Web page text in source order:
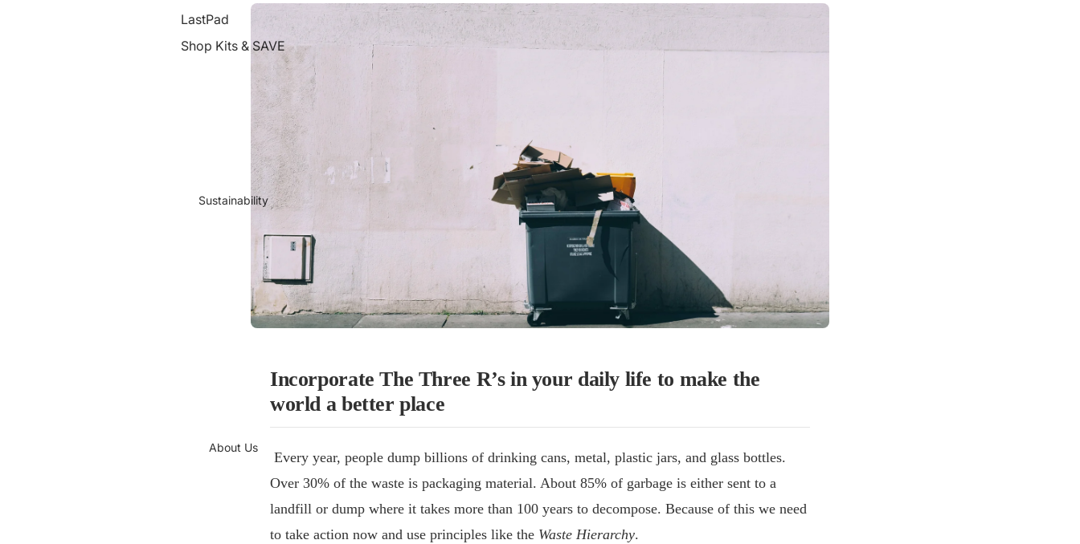
LastPad
Shop Kits & SAVE
Sustainability
About Us
Incorporate The Three R’s in your daily life to make the
world a better place
Every year, people dump billions of drinking cans, metal, plastic jars, and glass bottles.
Over 30% of the waste is packaging material. About 85% of garbage is either sent to a
landfill or dump where it takes more than 100 years to decompose. Because of this we need
to take action now and use principles like the Waste Hierarchy.